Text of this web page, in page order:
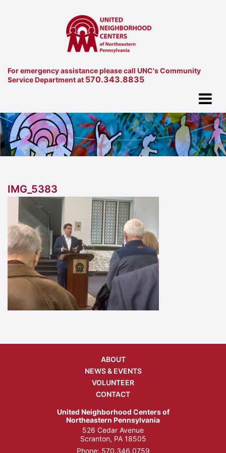
For emergency assistance please call UNC's Community
Service Department at 570.343.8835
IMG_5383
ABOUT
NEWS & EVENTS
VOLUNTEER
CONTACT
United Neighborhood Centers of
Northeastern Pennsylvania
526 Cedar Avenue
Scranton, PA 18505
Phone: 570.346.0759